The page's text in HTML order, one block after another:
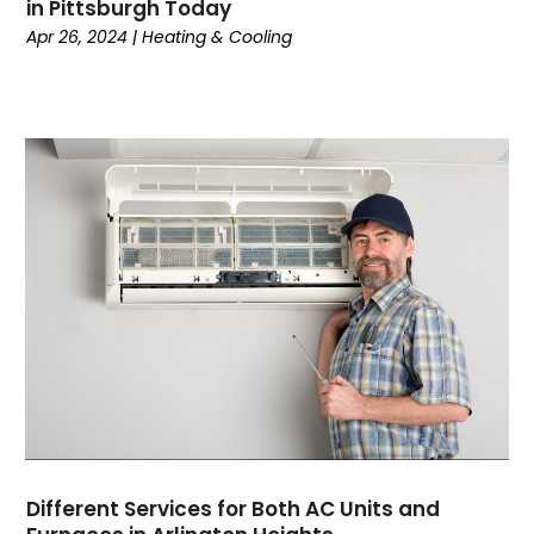
June 2022(7)
February 2022(1)
January 2022(3)
December 2021(2)
November 2021(2)
October 2021(1)
September 2021(1)
February 2021(2)
in Pittsburgh Today
Apr 26, 2024 |Heating & Cooling
Different Services for Both AC Units and